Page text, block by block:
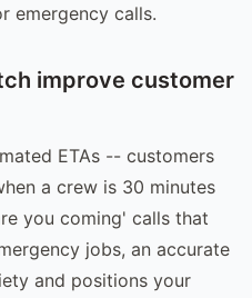
emergency calls.
improve customer
ETAs -- customers
a crew is 30 minutes
you coming' calls that
jobs, an accurate
and positions your